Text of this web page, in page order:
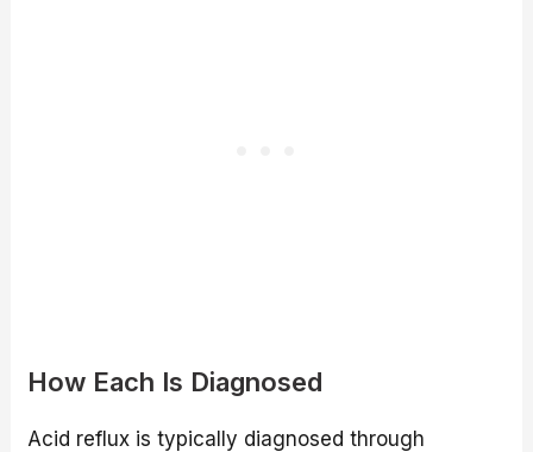
How Each Is Diagnosed
Acid reflux is typically diagnosed through